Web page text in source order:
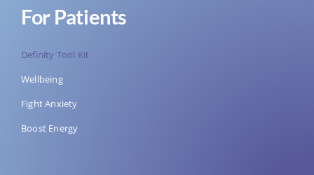
For Patients
Definity Tool Kit
Wellbeing
Fight Anxiety
Boost Energy